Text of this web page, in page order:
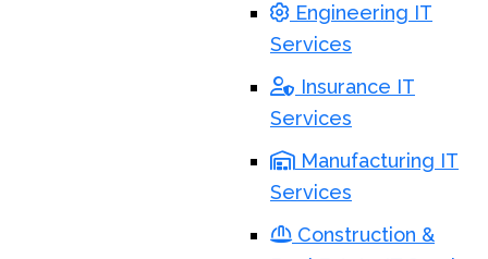
Engineering IT
Services
Insurance IT
Services
Manufacturing IT
Services
Construction &